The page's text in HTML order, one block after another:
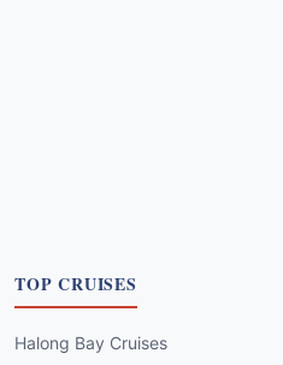
TOP CRUISES
Halong Bay Cruises